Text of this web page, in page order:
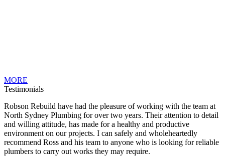
MORE
Testimonials
Robson Rebuild have had the pleasure of working with the team at
North Sydney Plumbing for over two years. Their attention to detail
and willing attitude, has made for a healthy and productive
environment on our projects. I can safely and wholeheartedly
recommend Ross and his team to anyone who is looking for reliable
plumbers to carry out works they may require.